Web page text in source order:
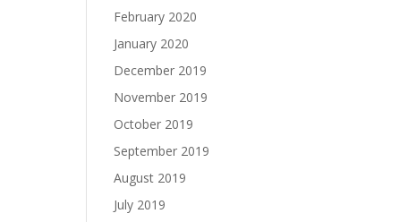
February 2020
January 2020
December 2019
November 2019
October 2019
September 2019
August 2019
July 2019